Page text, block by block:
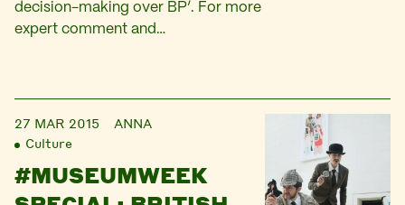
decision-making over BP’. For more
expert comment and…
27 MAR 2015
ANNA
Culture
#MUSEUMWEEK